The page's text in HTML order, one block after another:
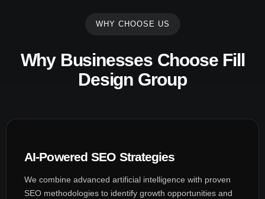
WHY CHOOSE US
Why Businesses Choose Fill
Design Group
AI-Powered SEO Strategies
We combine advanced artificial intelligence with proven
SEO methodologies to identify growth opportunities and